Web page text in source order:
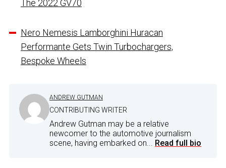
The 2022 GV70
Nero Nemesis Lamborghini Huracan
Performante Gets Twin Turbochargers,
Bespoke Wheels
ANDREW GUTMAN
CONTRIBUTING WRITER
Andrew Gutman may be a relative
newcomer to the automotive journalism
scene, having embarked on... Read full bio